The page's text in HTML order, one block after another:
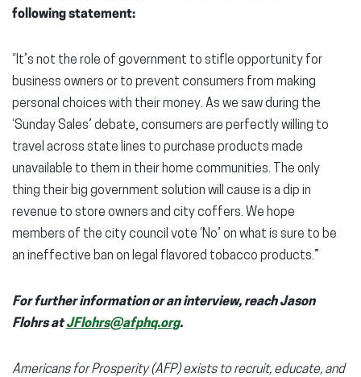
following statement:
“It’s not the role of government to stifle opportunity for
business owners or to prevent consumers from making
personal choices with their money. As we saw during the
‘Sunday Sales’ debate, consumers are perfectly willing to
travel across state lines to purchase products made
unavailable to them in their home communities. The only
thing their big government solution will cause is a dip in
revenue to store owners and city coffers. We hope
members of the city council vote ‘No’ on what is sure to be
an ineffective ban on legal flavored tobacco products.”
For further information or an interview, reach Jason
Flohrs atJFlohrs@afphq.org.
Americans for Prosperity (AFP) exists to recruit, educate, and